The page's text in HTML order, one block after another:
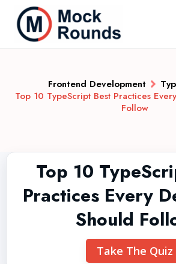
Frontend Development
Top 10 TypeScript Best Practices
Follow
Top 10
Practices Every
Should
Take The Quiz